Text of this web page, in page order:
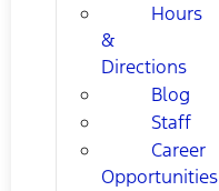
Hours
&
Directions
Blog
Staff
Career
Opportunities